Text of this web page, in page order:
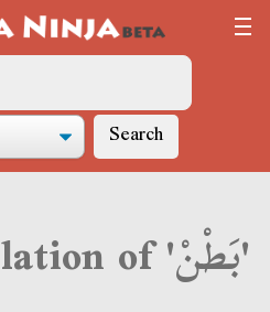
Search
Derja translation of 'بَطْنْ'